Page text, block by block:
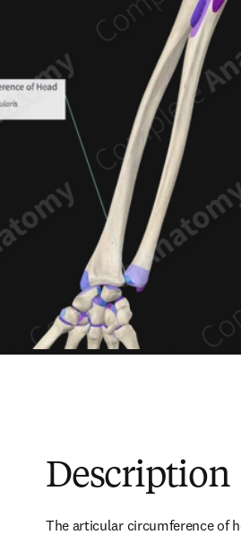
Description
The articular circumference of